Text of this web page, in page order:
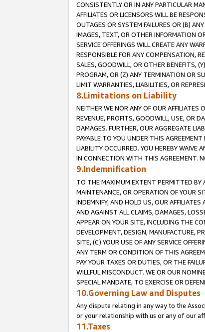
CONSISTENTLY OR IN ANY PARTICULAR
AFFILIATES OR LICENSORS WILL BE
OUTAGES OR SYSTEM FAILURES OR (B)
IMAGES, TEXT, OR OTHER INFORMATION
SERVICE OFFERINGS WILL CREATE ANY
RESPONSIBLE FOR ANY COMPENSATION,
SALES, GOODWILL, OR OTHER BENEFITS,
PROGRAM, OR (Z) ANY TERMINATION OR
LIMIT WARRANTIES, LIABILITIES, OR
8.Limitations on Liability
NEITHER WE NOR ANY OF OUR AFFILIATES
REVENUE, PROFITS, GOODWILL, USE, OR
DAMAGES. FURTHER, OUR AGGREGATE
PAYABLE TO YOU UNDER THIS
LIABILITY OCCURRED. YOU HEREBY WAIVE
IN CONNECTION WITH THIS AGREEMENT.
9.Indemnification
TO THE MAXIMUM EXTENT PERMITTED BY
MAINTENANCE, OR OPERATION OF YOUR
INDEMNIFY, AND HOLD US, OUR
AND AGAINST ALL CLAIMS, DAMAGES,
APPEAR ON YOUR SITE, INCLUDING THE
DEVELOPMENT, DESIGN, MANUFACTURE,
SITE, (C) YOUR USE OF ANY SERVICE
ANY TERM OR CONDITION OF THIS
PAY YOUR TAXES OR DUTIES, OR THE
WILLFUL MISCONDUCT. WE OR OUR
SPECIAL MANDATE, TO EXERCISE OR
10.Governing Law and Disputes
Any dispute relating in any way to the
or your relationship with us or any of our
11.Taxes